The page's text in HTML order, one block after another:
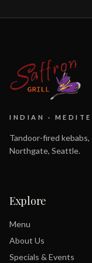
INDIAN ·
Tandoor-fired
Northgate, Seattle.
Explore
Menu
About Us
Specials & Events